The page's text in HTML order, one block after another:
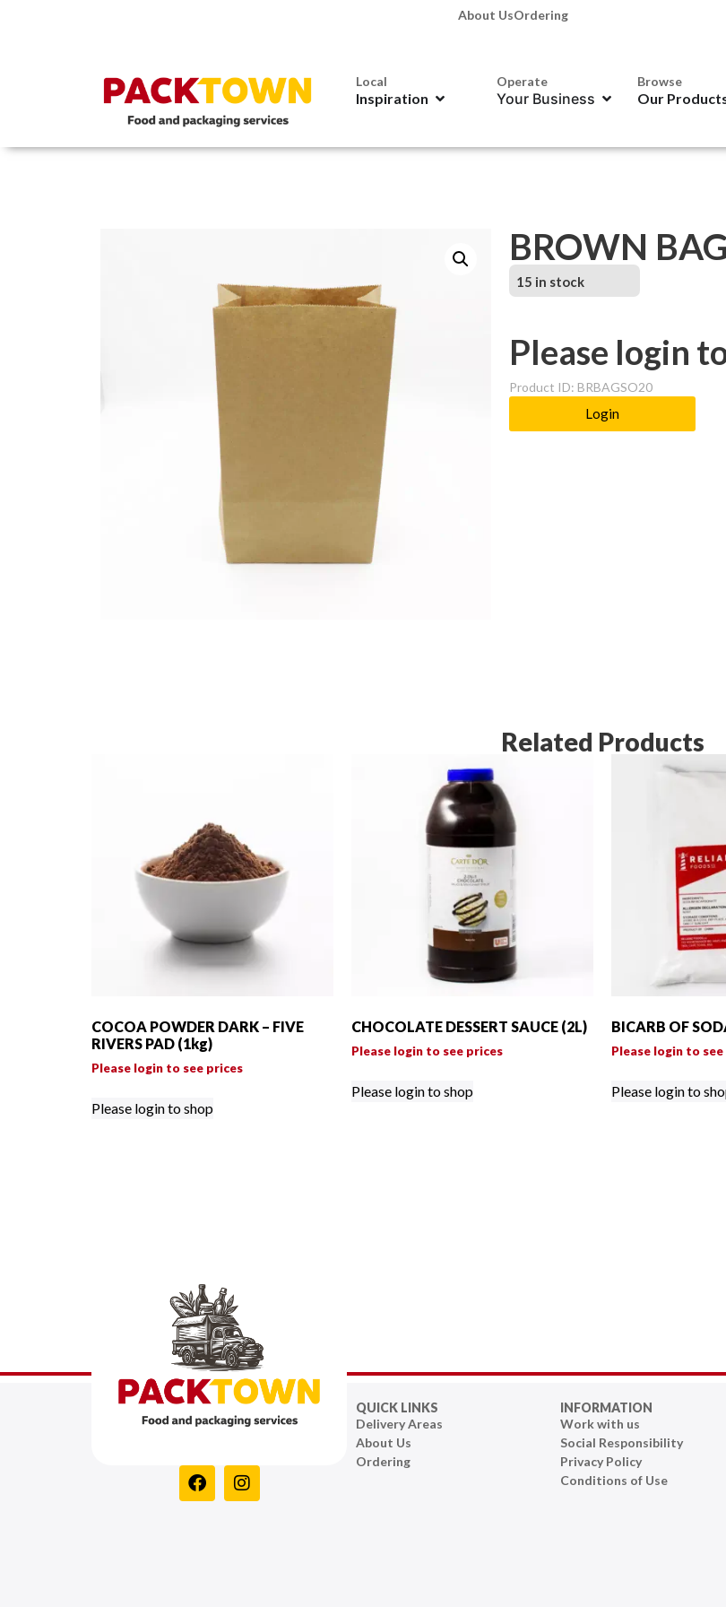
About UsOrdering
Local
Inspiration
Operate
Your Business
Browse
Our
BROWN
15 in stock
Please login
Product ID: BRBAGSO20
Login
Related Products
COCOA POWDER DARK – FIVE
RIVERS PAD (1kg)
Please login to see prices
Please login to shop
CHOCOLATE DESSERT SAUCE (2L)
Please login to see prices
Please login to shop
BICARB OF
Please login to
Please login to
QUICK LINKS
Delivery Areas
About Us
Ordering
INFORMATION
Work with us
Social Responsibility
Privacy Policy
Conditions of Use